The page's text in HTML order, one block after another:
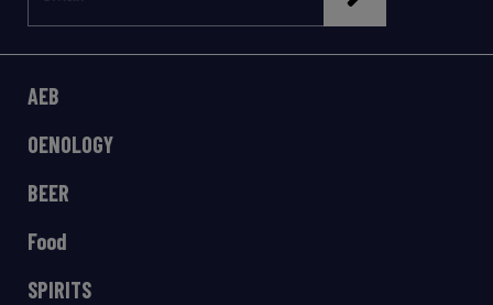
AEB
OENOLOGY
BEER
Food
SPIRITS